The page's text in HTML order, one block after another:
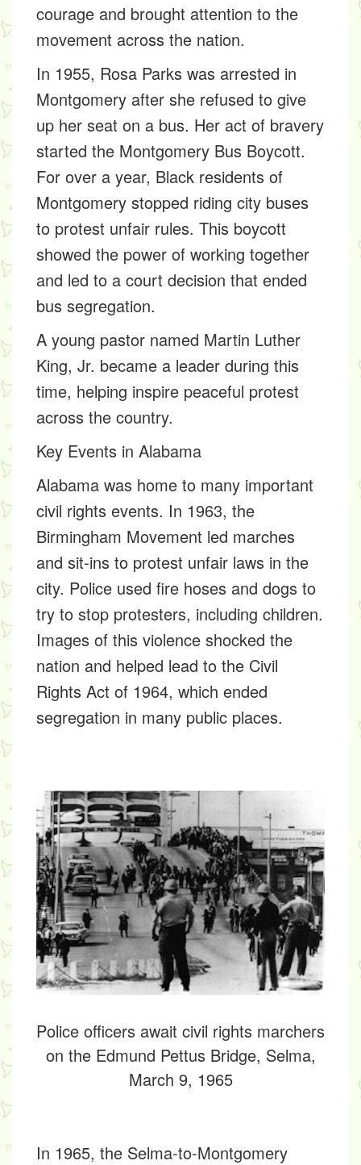
courage and brought attention to the
movement across the nation.
In 1955, Rosa Parks was arrested in
Montgomery after she refused to give
up her seat on a bus. Her act of bravery
started the Montgomery Bus Boycott.
For over a year, Black residents of
Montgomery stopped riding city buses
to protest unfair rules. This boycott
showed the power of working together
and led to a court decision that ended
bus segregation.
A young pastor named Martin Luther
King, Jr. became a leader during this
time, helping inspire peaceful protest
across the country.
Key Events in Alabama
Alabama was home to many important
civil rights events. In 1963, the
Birmingham Movement led marches
and sit-ins to protest unfair laws in the
city. Police used fire hoses and dogs to
try to stop protesters, including children.
Images of this violence shocked the
nation and helped lead to the Civil
Rights Act of 1964, which ended
segregation in many public places.
Police officers await civil rights marchers
on the Edmund Pettus Bridge, Selma,
March 9, 1965
In 1965, the Selma-to-Montgomery